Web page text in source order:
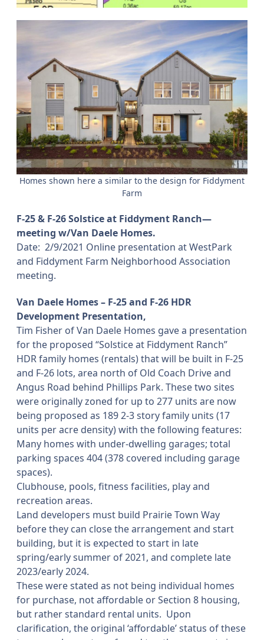
Homes shown here a similar to the design for Fiddyment
Farm
F-25 & F-26 Solstice at Fiddyment Ranch—
meeting w/Van Daele Homes.
Date: 2/9/2021 Online presentation at WestPark
and Fiddyment Farm Neighborhood Association
meeting.
Van Daele Homes – F-25 and F-26 HDR
Development Presentation,
Tim Fisher of Van Daele Homes gave a presentation
for the proposed “Solstice at Fiddyment Ranch”
HDR family homes (rentals) that will be built in F-25
and F-26 lots, area north of Old Coach Drive and
Angus Road behind Phillips Park. These two sites
were originally zoned for up to 277 units are now
being proposed as 189 2-3 story family units (17
units per acre density) with the following features:
Many homes with under-dwelling garages; total
parking spaces 404 (378 covered including garage
spaces).
Clubhouse, pools, fitness facilities, play and
recreation areas.
Land developers must build Prairie Town Way
before they can close the arrangement and start
building, but it is expected to start in late
spring/early summer of 2021, and complete late
2023/early 2024.
These were stated as not being individual homes
for purchase, not affordable or Section 8 housing,
but rather standard rental units. Upon
clarification, the original ‘affordable’ status of these